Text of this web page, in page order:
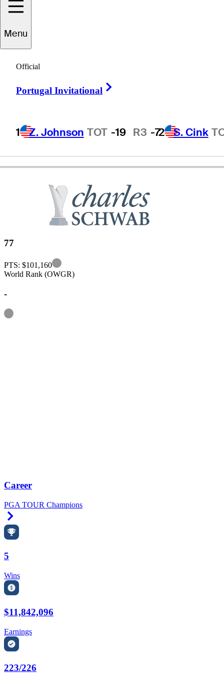
Menu
Official
Portugal Invitational
1 Z. Johnson TOT -19 R3 -72 S. Cink
UNITED STATES
77
PTS: $101,160
Information
World Rank (OWGR)
-
Information
Career
PGA TOUR Champions
5
Wins
$11,842,096
Earnings
223/226